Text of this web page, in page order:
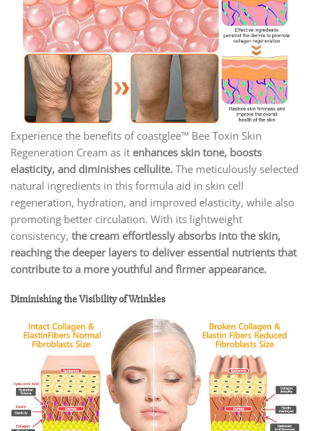
Experience the benefits of coastglee™ Bee Toxin Skin
Regeneration Cream as it enhances skin tone, boosts
elasticity, and diminishes cellulite. The meticulously selected
natural ingredients in this formula aid in skin cell
regeneration, hydration, and improved elasticity, while also
promoting better circulation. With its lightweight
consistency, the cream effortlessly absorbs into the skin,
reaching the deeper layers to deliver essential nutrients that
contribute to a more youthful and firmer appearance.
Diminishing the Visibility of Wrinkles